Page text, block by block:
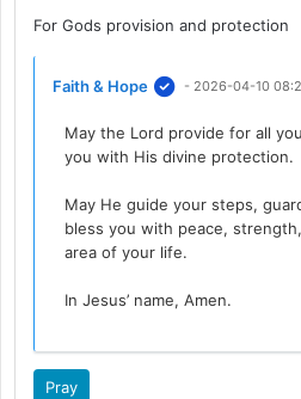
For Gods provision and protection
Faith & Hope - 2026-04-10
May the Lord provide for all
you with His divine protection.
May He guide your steps,
bless you with peace,
area of your life.
In Jesus’ name, Amen.
Pray